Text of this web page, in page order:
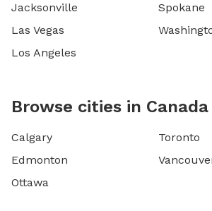
Jacksonville
Las Vegas
Los Angeles
Spokane
Browse cities in Canada
Calgary
Edmonton
Ottawa
Toronto